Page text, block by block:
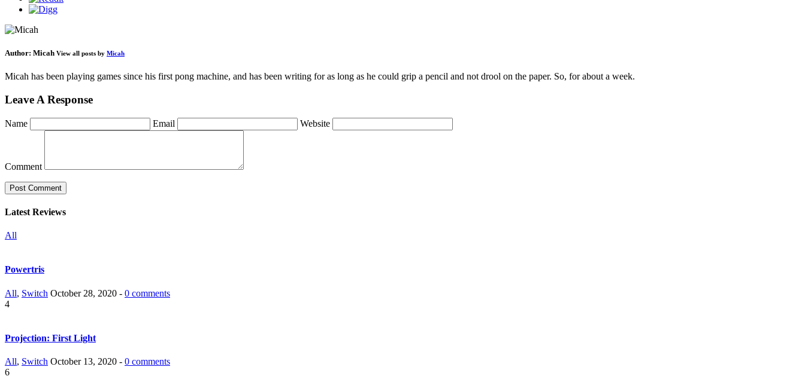
Author: Micah View all posts by Micah
Micah has been playing games since his first pong machine, and has been writing for as long as he could grip a pencil and not drool on the paper. So, for about a week.
Leave A Response
Name Email Website
Comment
Latest Reviews
All
Powertris
All, Switch October 28, 2020 - 0 comments
4
Projection: First Light
All, Switch October 13, 2020 - 0 comments
6